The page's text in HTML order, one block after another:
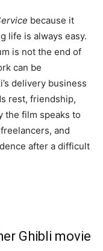
because it
life is always easy.
is not the end of
can be
delivery business
rest, friendship,
the film speaks to
and
after a difficult
Ghibli movie